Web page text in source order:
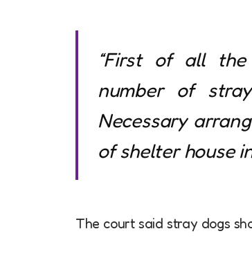
“First of all the
number of
Necessary
of shelter house
The court said stray dogs